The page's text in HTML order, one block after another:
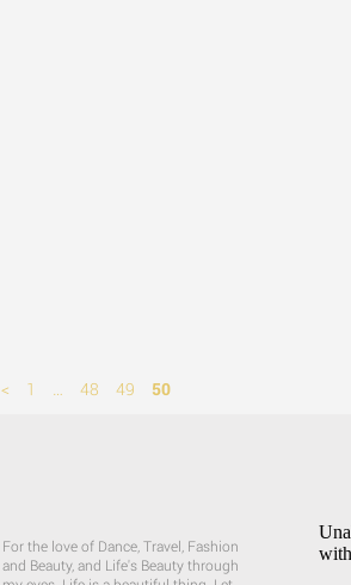
< 1 … 48 49 50
For the love of Dance, Travel, Fashion
and Beauty, and Life's Beauty through